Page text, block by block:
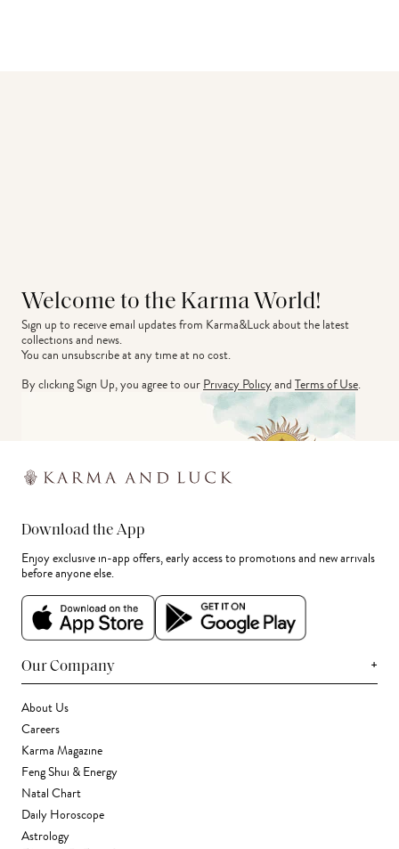
Welcome to the Karma World!
Sign up to receive email updates from Karma&Luck about the latest
collections and news.
You can unsubscribe at any time at no cost.
By clicking Sign Up, you agree to ourPrivacy PolicyandTerms of Use.
Download the App
Enjoy exclusive in-app offers, early access to promotions and new arrivals
before anyone else.
Our Company +
About Us
Careers
Karma Magazine
Feng Shui & Energy
Natal Chart
Daily Horoscope
Astrology